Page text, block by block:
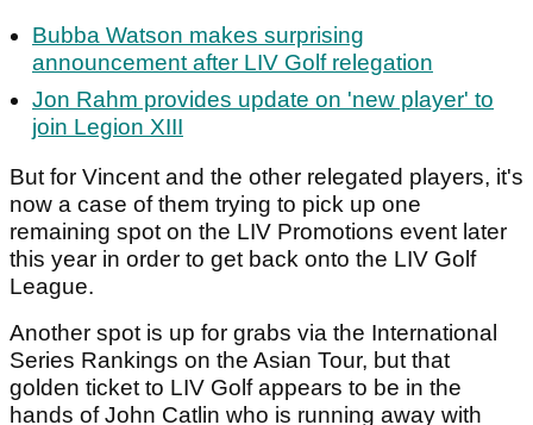
Bubba Watson makes surprising
announcement after LIV Golf relegation
Jon Rahm provides update on 'new player' to
join Legion XIII
But for Vincent and the other relegated players, it's
now a case of them trying to pick up one
remaining spot on the LIV Promotions event later
this year in order to get back onto the LIV Golf
League.
Another spot is up for grabs via the International
Series Rankings on the Asian Tour, but that
golden ticket to LIV Golf appears to be in the
hands of John Catlin who is running away with